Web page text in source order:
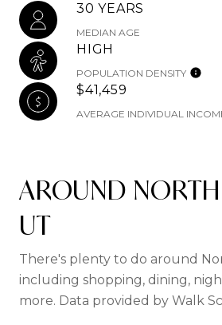
30 YEARS
MEDIAN AGE
HIGH
POPULATION DENSITY
$41,459
AVERAGE INDIVIDUAL
AROUND
UT
There's plenty to do around
including shopping, dining,
more. Data provided by Walk